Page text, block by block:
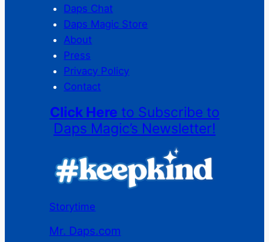
Daps Chat
Daps Magic Store
About
Press
Privacy Policy
Contact
Click Here to Subscribe to
Daps Magic’s Newsletter!
Storytime
Mr. Daps.com